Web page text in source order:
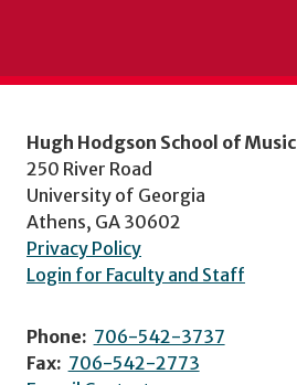
Hugh Hodgson School of Music
250 River Road
University of Georgia
Athens, GA 30602
Privacy Policy
Login for Faculty and Staff
Phone: 706-542-3737
Fax: 706-542-2773